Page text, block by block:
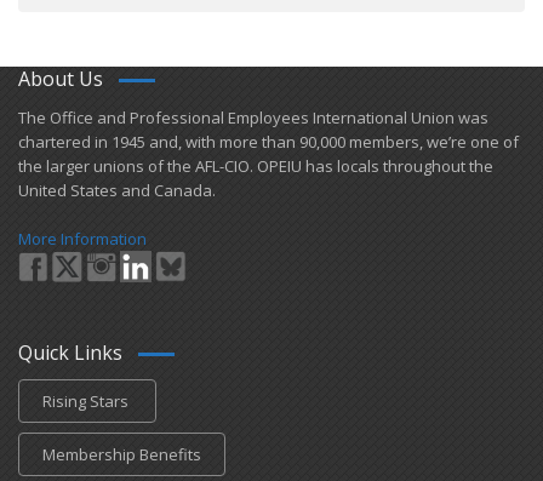
About Us
​The Office and Professional Employees International Union was
chartered in 1945 and​, with more than ​90,000 members, we’re one of
the larger unions of the AFL-CIO. OPEIU has locals ​throughout the
United States and Canada.
More Information
Quick Links
Rising Stars
Membership Benefits